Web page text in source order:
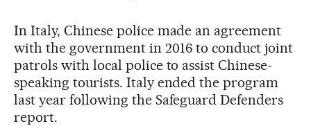
In Italy, Chinese police made an agreement
with the government in 2016 to conduct joint
patrols with local police to assist Chinese-
speaking tourists. Italy ended the program
last year following the Safeguard Defenders
report.